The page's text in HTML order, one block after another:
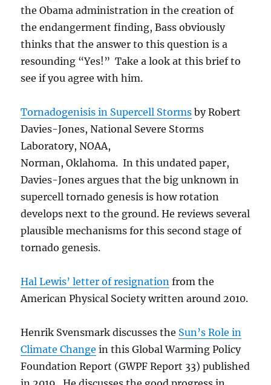
the Obama administration in the creation of
the endangerment finding, Bass obviously
thinks that the answer to this question is a
resounding “Yes!” Take a look at this brief to
see if you agree with him.
Tornadogenisis in Supercell Storms by Robert
Davies-Jones, National Severe Storms
Laboratory, NOAA,
Norman, Oklahoma. In this undated paper,
Davies-Jones argues that the big unknown in
supercell tornado genesis is how rotation
develops next to the ground. He reviews several
plausible mechanisms for this second stage of
tornado genesis.
Hal Lewis’ letter of resignation from the
American Physical Society written around 2010.
Henrik Svensmark discusses the Sun’s Role in
Climate Change in this Global Warming Policy
Foundation Report (GWPF Report 33) published